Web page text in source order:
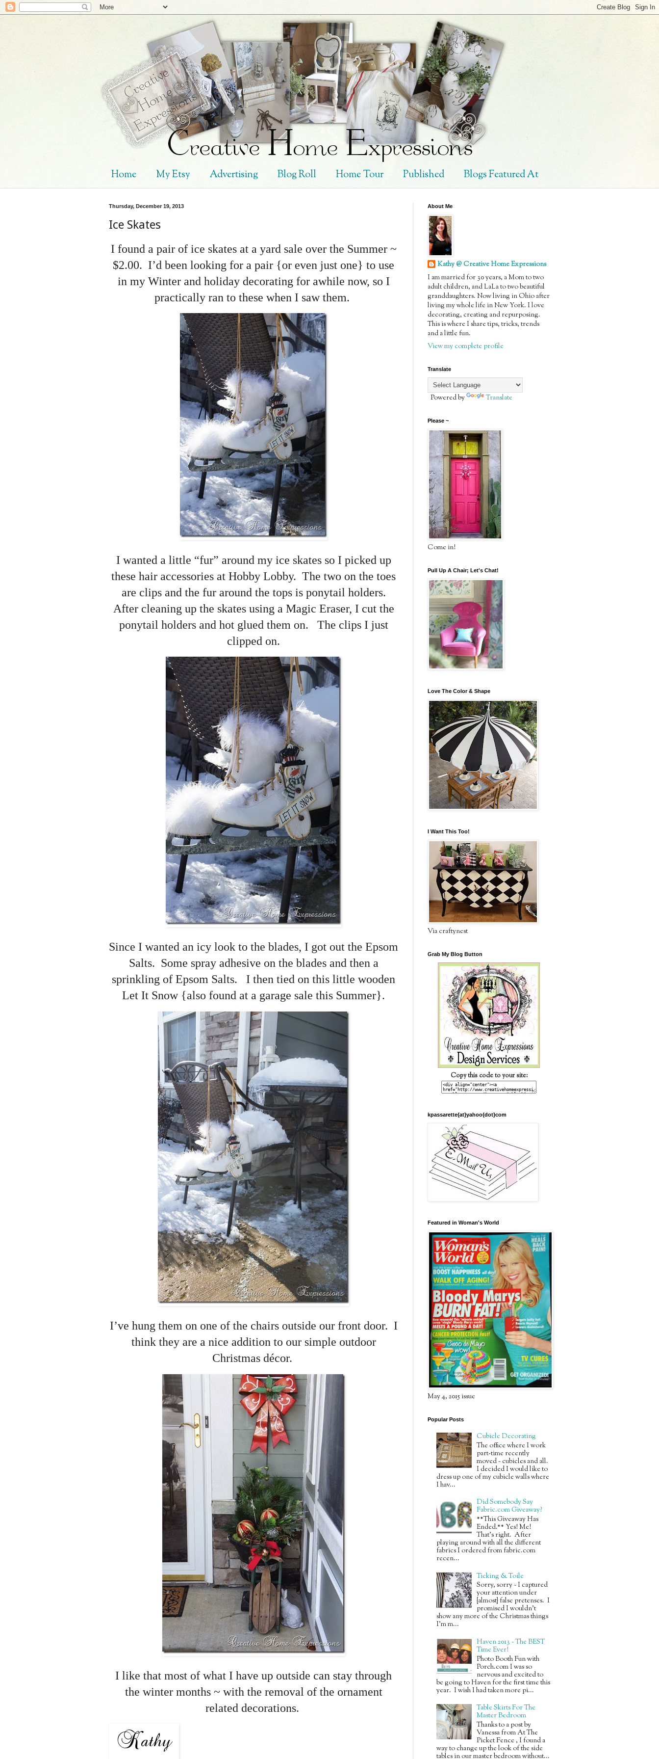
Home My Etsy Advertising Blog Roll Home Tour Published Blogs Featured At
Thursday, December 19, 2013
Ice Skates
I found a pair of ice skates at a yard sale over the Summer ~
$2.00. I’d been looking for a pair {or even just one} to use
in my Winter and holiday decorating for awhile now, so I
practically ran to these when I saw them.
I wanted a little “fur” around my ice skates so I picked up
these hair accessories at Hobby Lobby. The two on the toes
are clips and the fur around the tops is ponytail holders.
After cleaning up the skates using a Magic Eraser, I cut the
ponytail holders and hot glued them on. The clips I just
clipped on.
Since I wanted an icy look to the blades, I got out the Epsom
Salts. Some spray adhesive on the blades and then a
sprinkling of Epsom Salts. I then tied on this little wooden
Let It Snow {also found at a garage sale this Summer}.
I’ve hung them on one of the chairs outside our front door. I
think they are a nice addition to our simple outdoor
Christmas décor.
I like that most of what I have up outside can stay through
the winter months ~ with the removal of the ornament
related decorations.
About Me
Kathy @ Creative Home Expressions
I am married for 30 years, a Mom to two
adult children, and LaLa to two beautiful
granddaughters. Now living in Ohio after
living my whole life in New York. I love
decorating, creating and repurposing.
This is where I share tips, tricks, trends
and a little fun.
View my complete profile
Translate
Powered by Translate
Please ~
Come in!
Pull Up A Chair; Let's Chat!
Love The Color & Shape
I Want This Too!
Via craftynest
Grab My Blog Button
Copy this code to your site:
kpassarette{at}yahoo{dot}com
Featured in Woman's World
May 4, 2015 issue
Popular Posts
Cubicle Decorating
The office where I work
part-time recently
moved ~ cubicles and all.
I decided I would like to
dress up one of my cubicle walls where
I hav...
Did Somebody Say
Fabric.com Giveaway?
**This Giveaway Has
Ended.** Yes! Me!
That’s right. After
playing around with all the different
fabrics I ordered from fabric.com
recen...
Ticking & Toile
Sorry, sorry ~ I captured
your attention under
{almost} false pretenses. I
promised I wouldn’t
show any more of the Christmas things
I’m m...
Haven 2013 ~ The BEST
Time Ever!
Photo Booth Fun with
Porch.com I was so
nervous and excited to
be going to Haven for the first time this
year. I wish I had taken more pi...
Table Skirts For The
Master Bedroom
Thanks to a post by
Vanessa from At The
Picket Fence , I found a
way to change up the look of the side
tables in our master bedroom without...